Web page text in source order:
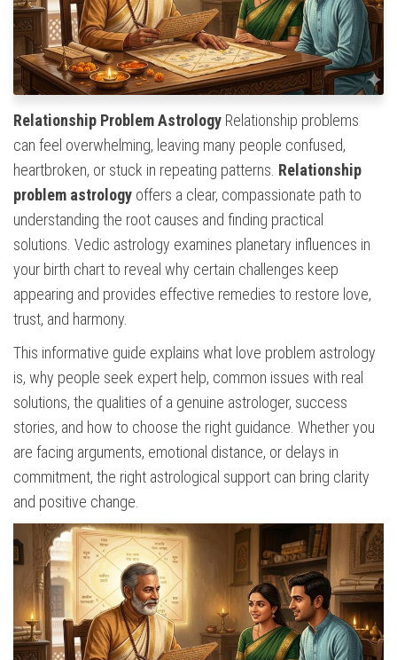
Relationship Problem Astrology Relationship problems
can feel overwhelming, leaving many people confused,
heartbroken, or stuck in repeating patterns. Relationship
problem astrology offers a clear, compassionate path to
understanding the root causes and finding practical
solutions. Vedic astrology examines planetary influences in
your birth chart to reveal why certain challenges keep
appearing and provides effective remedies to restore love,
trust, and harmony.
This informative guide explains what love problem astrology
is, why people seek expert help, common issues with real
solutions, the qualities of a genuine astrologer, success
stories, and how to choose the right guidance. Whether you
are facing arguments, emotional distance, or delays in
commitment, the right astrological support can bring clarity
and positive change.